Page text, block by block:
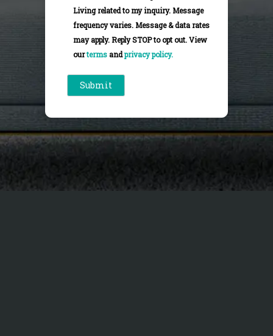
Living related to my inquiry. Message
frequency varies. Message & data rates
may apply. Reply STOP to opt out. View
ourtermsandprivacy policy.